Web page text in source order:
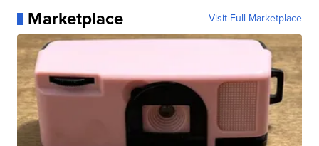
Marketplace Visit Full Marketplace